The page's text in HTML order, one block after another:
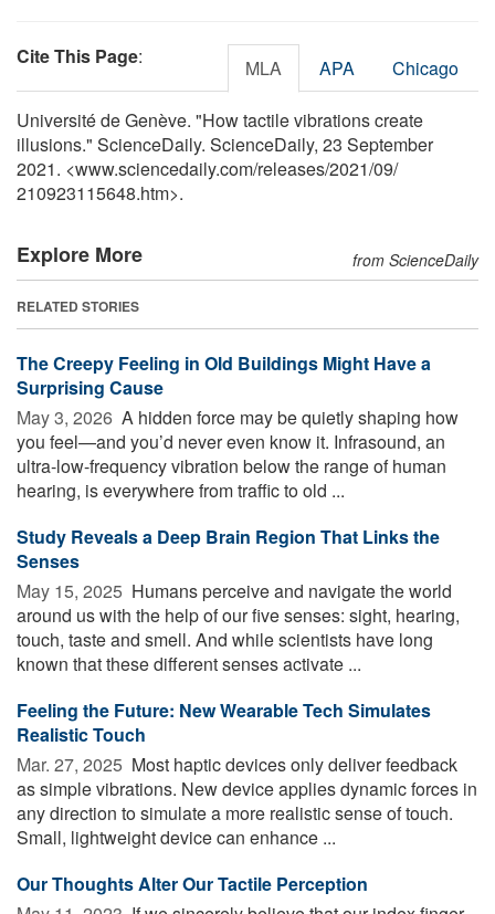
Cite This Page: MLA APA Chicago
Université de Genève. "How tactile vibrations create
illusions." ScienceDaily. ScienceDaily, 23 September
2021. <www.sciencedaily.com/releases/2021/09/
210923115648.htm>.
Explore More from ScienceDaily
RELATED STORIES
The Creepy Feeling in Old Buildings Might Have a
Surprising Cause
May 3, 2026  A hidden force may be quietly shaping how
you feel—and you’d never even know it. Infrasound, an
ultra-low-frequency vibration below the range of human
hearing, is everywhere from traffic to old ...
Study Reveals a Deep Brain Region That Links the
Senses
May 15, 2025  Humans perceive and navigate the world
around us with the help of our five senses: sight, hearing,
touch, taste and smell. And while scientists have long
known that these different senses activate ...
Feeling the Future: New Wearable Tech Simulates
Realistic Touch
Mar. 27, 2025  Most haptic devices only deliver feedback
as simple vibrations. New device applies dynamic forces in
any direction to simulate a more realistic sense of touch.
Small, lightweight device can enhance ...
Our Thoughts Alter Our Tactile Perception